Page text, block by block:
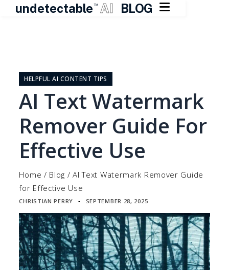
undetectable TM AI BLOG 
contentHELPFUL AI CONTENT TIPS
AI Text Watermark
Remover Guide For
Effective Use
Home / Blog /AI Text Watermark Remover Guide
for Effective Use
CHRISTIAN PERRY ▪ SEPTEMBER 28, 2025